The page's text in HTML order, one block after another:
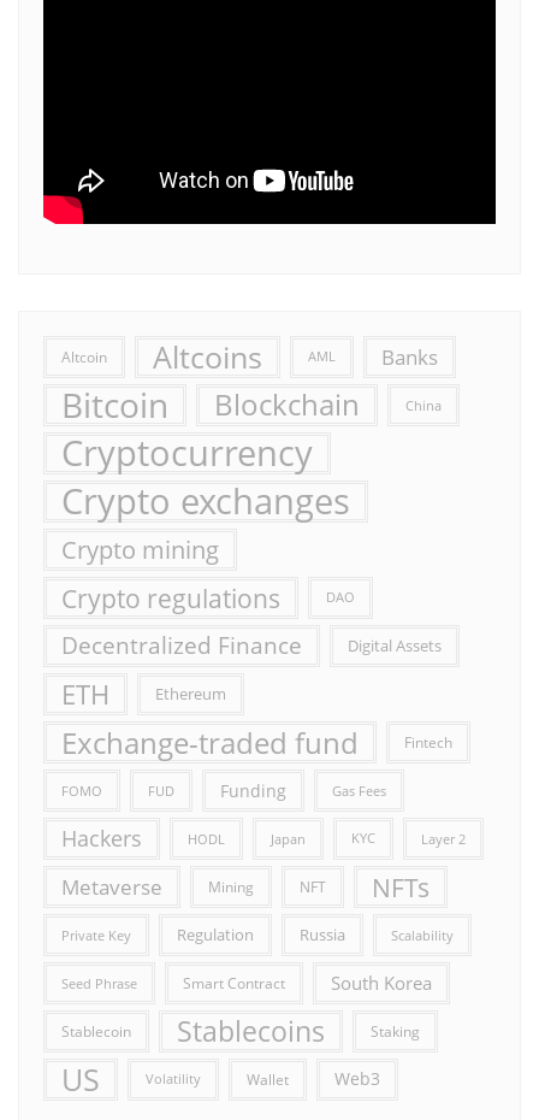
Altcoin Altcoins AML Banks
Bitcoin Blockchain China
Cryptocurrency
Crypto exchanges
Crypto mining
Crypto regulations DAO
Decentralized Finance Digital Assets
ETH Ethereum
Exchange-traded fund Fintech
FOMO FUD Funding Gas Fees
Hackers HODL Japan KYC Layer 2
Metaverse Mining NFT NFTs
Private Key Regulation Russia Scalability
Seed Phrase Smart Contract South Korea
Stablecoin Stablecoins Staking
US Volatility Wallet Web3